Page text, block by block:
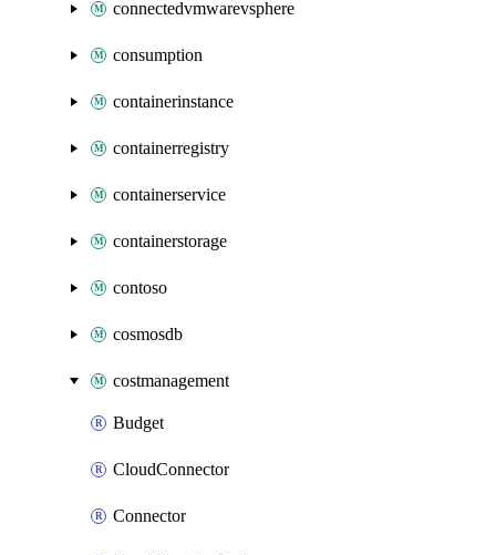
connectedvmwarevsphere
consumption
containerinstance
containerregistry
containerservice
containerstorage
contoso
cosmosdb
costmanagement
Budget
CloudConnector
Connector